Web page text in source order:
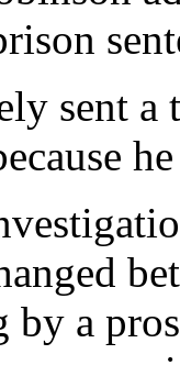
sent
by a